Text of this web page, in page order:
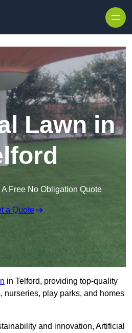
Lawn in
Free No Obligation Quote
a Quote
in Telford, providing top-quality
nurseries, play parks, and homes
and innovation, Artificial